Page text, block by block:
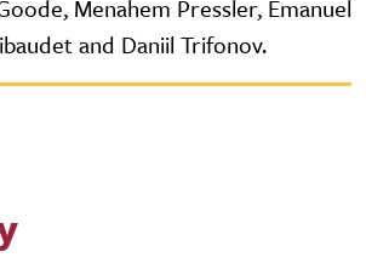
Menahem Pressler, Emanuel
and Daniil Trifonov.